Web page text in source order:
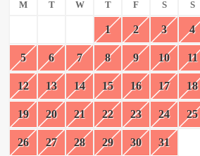
M T W T F S S
1 2 3 4
5 6 7 8 9 10 11
12 13 14 15 16 17 18
19 20 21 22 23 24 25
26 27 28 29 30 31